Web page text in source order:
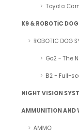
Toyota
K9 & ROBOTİC DOG
ROBOTIC DOG
Go2 - The
B2 - Full-
NIGHT VISION
AMMUNITION AND
AMMO